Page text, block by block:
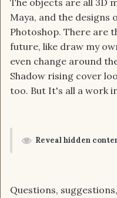
The objects are all 3D
Maya, and the designs
Photoshop. There are
future, like draw my
even change around
Shadow rising cover
too. But It's all a work
Reveal hidden
Questions,